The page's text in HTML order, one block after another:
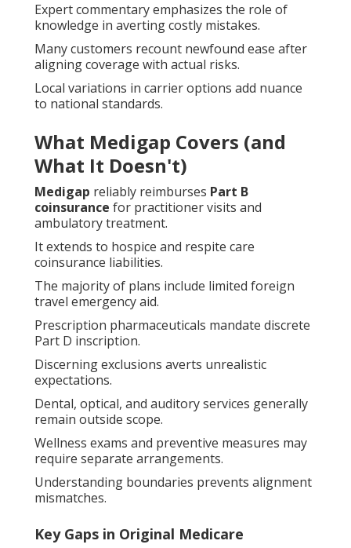
Expert commentary emphasizes the role of
knowledge in averting costly mistakes.
Many customers recount newfound ease after
aligning coverage with actual risks.
Local variations in carrier options add nuance
to national standards.
What Medigap Covers (and
What It Doesn't)
Medigap reliably reimburses Part B
coinsurance for practitioner visits and
ambulatory treatment.
It extends to hospice and respite care
coinsurance liabilities.
The majority of plans include limited foreign
travel emergency aid.
Prescription pharmaceuticals mandate discrete
Part D inscription.
Discerning exclusions averts unrealistic
expectations.
Dental, optical, and auditory services generally
remain outside scope.
Wellness exams and preventive measures may
require separate arrangements.
Understanding boundaries prevents alignment
mismatches.
Key Gaps in Original Medicare